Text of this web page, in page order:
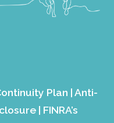
Plan |Anti-
| FINRA’s